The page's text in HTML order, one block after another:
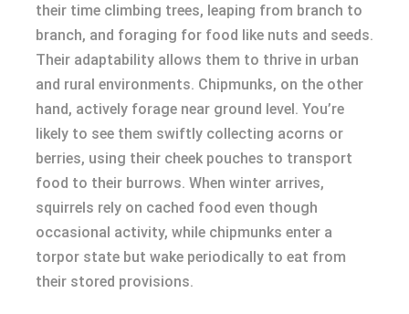
their time climbing trees, leaping from branch to
branch, and foraging for food like nuts and seeds.
Their adaptability allows them to thrive in urban
and rural environments. Chipmunks, on the other
hand, actively forage near ground level. You’re
likely to see them swiftly collecting acorns or
berries, using their cheek pouches to transport
food to their burrows. When winter arrives,
squirrels rely on cached food even though
occasional activity, while chipmunks enter a
torpor state but wake periodically to eat from
their stored provisions.